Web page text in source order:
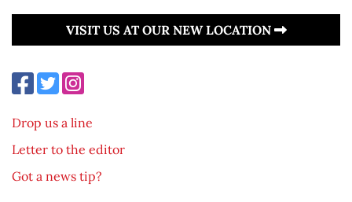
VISIT US AT OUR NEW LOCATION
Drop us a line
Letter to the editor
Got a news tip?